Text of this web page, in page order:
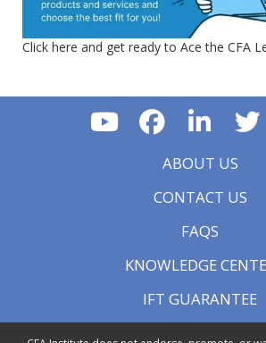
Click here and get ready to Ace the CFA
ABOUT US
CONTACT US
FAQS
KNOWLEDGE
IFT GUARANTEE